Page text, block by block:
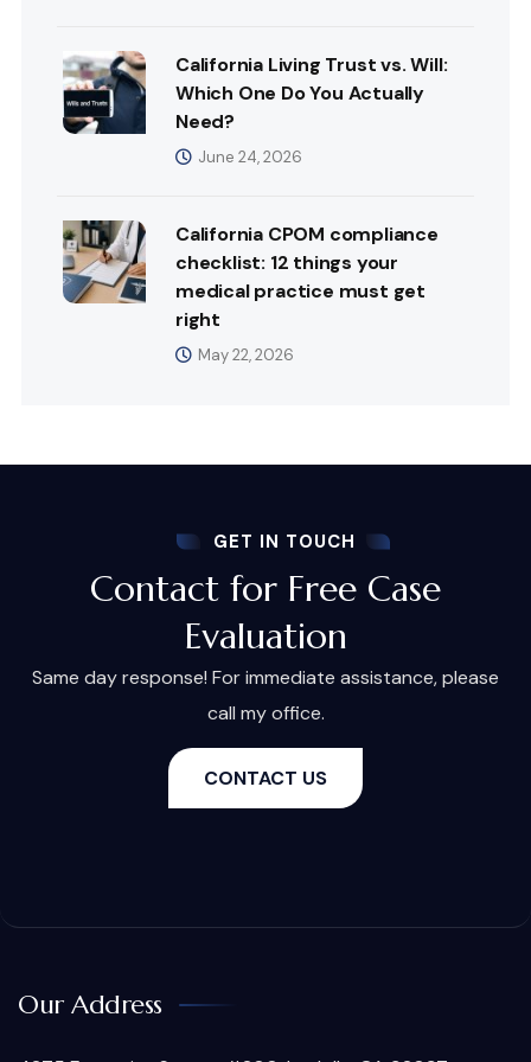
California Living Trust vs. Will:
Which One Do You Actually
Need?
June 24, 2026
California CPOM compliance
checklist: 12 things your
medical practice must get
right
May 22, 2026
GET IN TOUCH
Contact for Free Case
Evaluation
Same day response! For immediate assistance, please
call my office.
CONTACT US
Our Address